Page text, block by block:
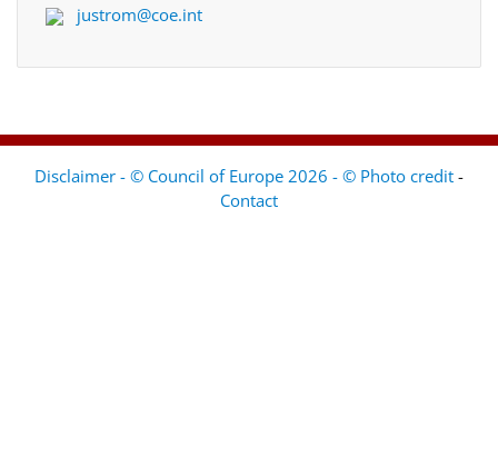
justrom@coe.int
Disclaimer - © Council of Europe 2026 - © Photo credit -
Contact